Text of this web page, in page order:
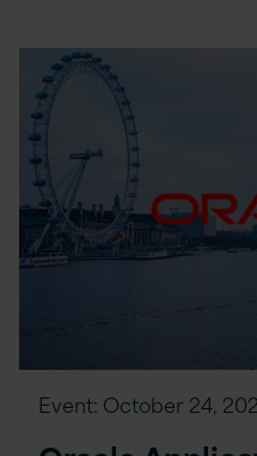
Event: October 24,